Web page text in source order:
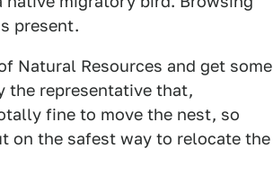
present.
Natural Resources and get some
the representative that,
fine to move the nest, so
on the safest way to relocate the